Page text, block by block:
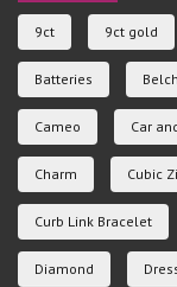
9ct 9ct gold
Batteries
Cameo Car
Charm Cubic
Curb Link Bracelet
Diamond